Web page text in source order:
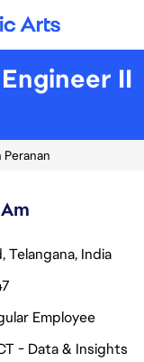
Arts
II
Telangana, India
Employee
- Data & Insights